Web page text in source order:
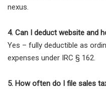
nexus.
4. Can I deduct website and
Yes – fully deductible as
expenses under IRC § 162.
5. How often do I file sales